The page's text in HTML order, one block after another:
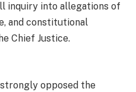
inquiry into allegations of
and constitutional
Chief Justice.
opposed the